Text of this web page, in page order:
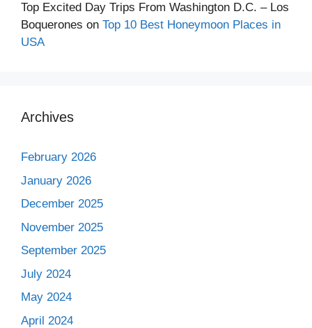
Top Excited Day Trips From Washington D.C. – Los
Boquerones on Top 10 Best Honeymoon Places in
USA
Archives
February 2026
January 2026
December 2025
November 2025
September 2025
July 2024
May 2024
April 2024